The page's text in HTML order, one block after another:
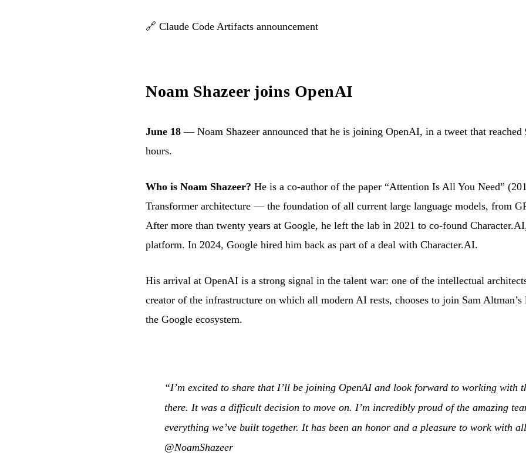
🔗 Claude Code Artifacts announcement
Noam Shazeer joins OpenAI
June 18 — Noam Shazeer announced that he is joining OpenAI, in a tweet that
hours.
Who is Noam Shazeer? He is a co-author of the paper “Attention Is All You Need”
Transformer architecture — the foundation of all current large language models, from
After more than twenty years at Google, he left the lab in 2021 to co-found
platform. In 2024, Google hired him back as part of a deal with Character.AI.
His arrival at OpenAI is a strong signal in the talent war: one of the intellectual
creator of the infrastructure on which all modern AI rests, chooses to join Sam
the Google ecosystem.
“I’m excited to share that I’ll be joining OpenAI and look forward to working with
there. It was a difficult decision to move on. I’m incredibly proud of the amazing
everything we’ve built together. It has been an honor and a pleasure to work with
@NoamShazeer